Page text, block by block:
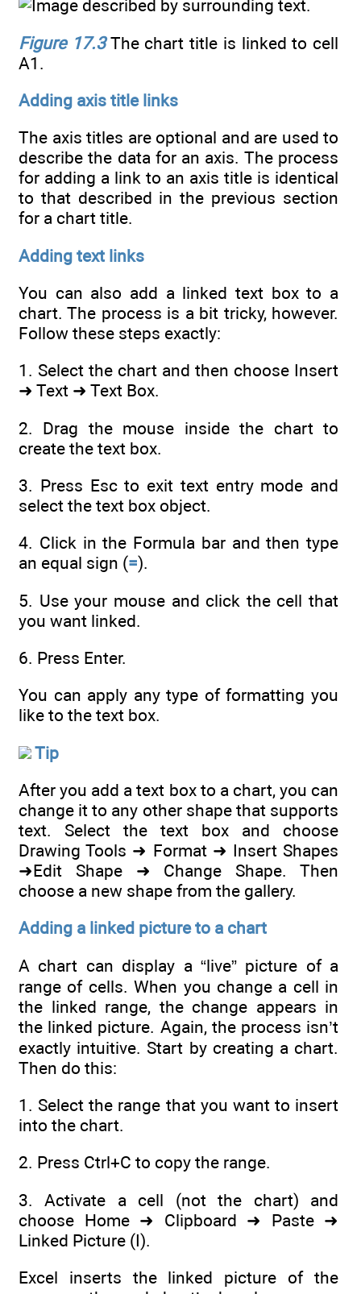
Figure 17.3The chart title is linked to cell
A1.
Adding axis title links
The axis titles are optional and are used to
describe the data for an axis. The process
for adding a link to an axis title is identical
to that described in the previous section
for a chart title.
Adding text links
You can also add a linked text box to a
chart. The process is a bit tricky, however.
Follow these steps exactly:
1. Select the chart and then choose Insert
➜ Text ➜ Text Box.
2. Drag the mouse inside the chart to
create the text box.
3. Press Esc to exit text entry mode and
select the text box object.
4. Click in the Formula bar and then type
an equal sign (=).
5. Use your mouse and click the cell that
you want linked.
6. Press Enter.
You can apply any type of formatting you
like to the text box.
Tip
After you add a text box to a chart, you can
change it to any other shape that supports
text. Select the text box and choose
Drawing Tools ➜ Format ➜ Insert Shapes
➜Edit Shape ➜ Change Shape. Then
choose a new shape from the gallery.
Adding a linked picture to a chart
A chart can display a “live” picture of a
range of cells. When you change a cell in
the linked range, the change appears in
the linked picture. Again, the process isn’t
exactly intuitive. Start by creating a chart.
Then do this:
1. Select the range that you want to insert
into the chart.
2. Press Ctrl+C to copy the range.
3. Activate a cell (not the chart) and
choose Home ➜ Clipboard ➜ Paste ➜
Linked Picture (I).
Excel inserts the linked picture of the